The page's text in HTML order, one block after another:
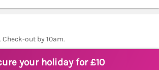
out by 10am.
your holiday for £10